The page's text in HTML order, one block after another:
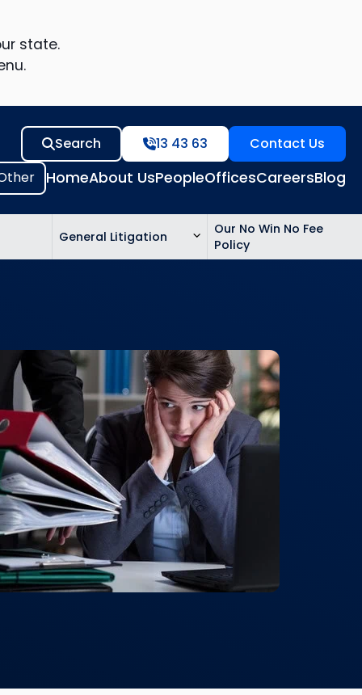
state.
HomeAbout UsPeopleOfficesCareersBlog
Search 13 43 63 Contact Us
General Litigation
Our No Win No Fee
Policy